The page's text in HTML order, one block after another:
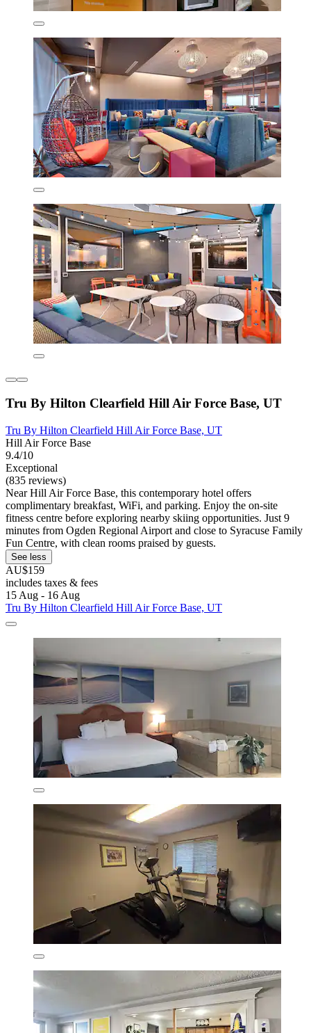
Tru By Hilton Clearfield Hill Air Force Base, UT
Tru By Hilton Clearfield Hill Air Force Base, UT
Hill Air Force Base
9.4/10
Exceptional
(835 reviews)
Near Hill Air Force Base, this contemporary hotel offers
complimentary breakfast, WiFi, and parking. Enjoy the on-site
fitness centre before exploring nearby skiing opportunities. Just 9
minutes from Ogden Regional Airport and close to Syracuse Family
Fun Centre, with clean rooms praised by guests.
See less
AU$159
includes taxes & fees
15 Aug - 16 Aug
Tru By Hilton Clearfield Hill Air Force Base, UT